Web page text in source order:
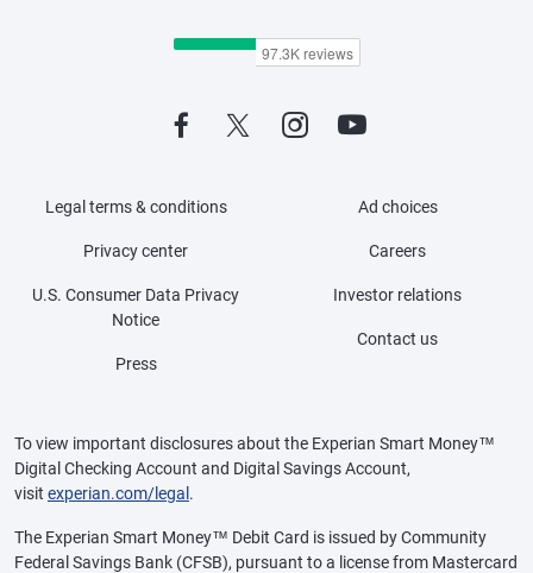
Legal terms & conditions
Privacy center
U.S. Consumer Data Privacy
Notice
Press
Ad choices
Careers
Investor relations
Contact us
To view important disclosures about the Experian Smart Money™
Digital Checking Account and Digital Savings Account,
visit experian.com/legal.
The Experian Smart Money™ Debit Card is issued by Community
Federal Savings Bank (CFSB), pursuant to a license from Mastercard